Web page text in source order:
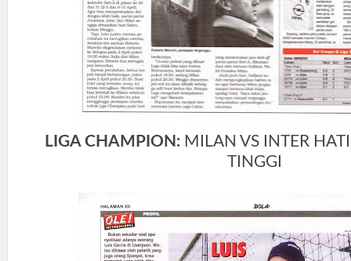
LIGA CHAMPION:MILAN VS INTER
TINGGI